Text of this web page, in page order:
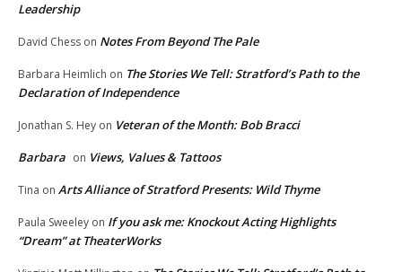
Leadership
David Chess on Notes From Beyond The Pale
Barbara Heimlich on The Stories We Tell: Stratford’s Path to the
Declaration of Independence
Jonathan S. Hey on Veteran of the Month: Bob Bracci
Barbara on Views, Values & Tattoos
Tina on Arts Alliance of Stratford Presents: Wild Thyme
Paula Sweeley on If you ask me: Knockout Acting Highlights
“Dream” at TheaterWorks